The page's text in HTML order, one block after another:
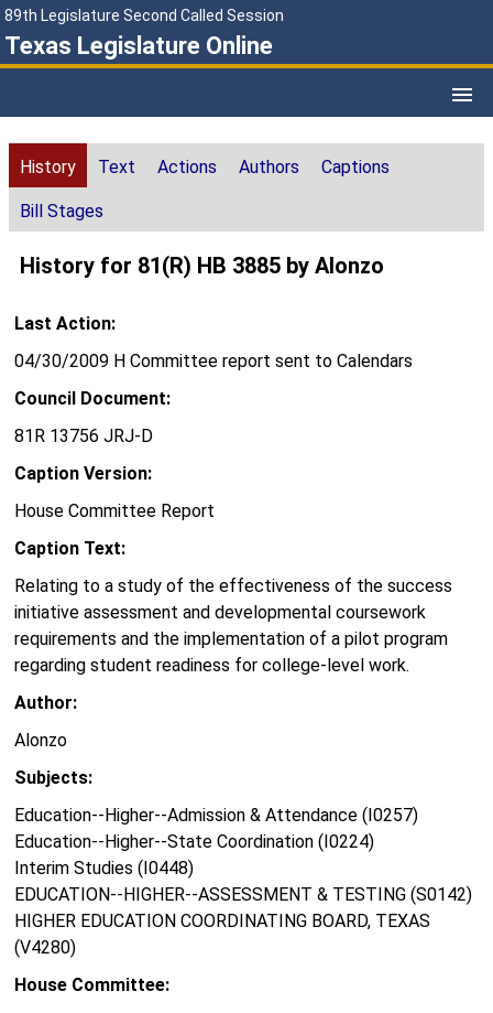
89th Legislature Second Called Session
Texas Legislature Online
History Text Actions Authors Captions
Bill Stages
History for 81(R) HB 3885 by Alonzo
Last Action:
04/30/2009 H Committee report sent to Calendars
Council Document:
81R 13756 JRJ-D
Caption Version:
House Committee Report
Caption Text:
Relating to a study of the effectiveness of the success
initiative assessment and developmental coursework
requirements and the implementation of a pilot program
regarding student readiness for college-level work.
Author:
Alonzo
Subjects:
Education--Higher--Admission & Attendance (I0257)
Education--Higher--State Coordination (I0224)
Interim Studies (I0448)
EDUCATION--HIGHER--ASSESSMENT & TESTING (S0142)
HIGHER EDUCATION COORDINATING BOARD, TEXAS
(V4280)
House Committee: